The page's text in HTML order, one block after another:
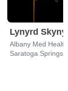
Lynyrd
Albany Med
Saratoga Springs,